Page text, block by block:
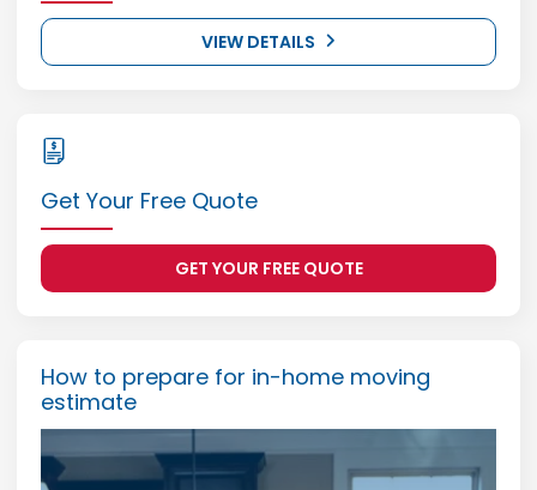
VIEW DETAILS
Get Your Free Quote
GET YOUR FREE QUOTE
How to prepare for in-home moving
estimate